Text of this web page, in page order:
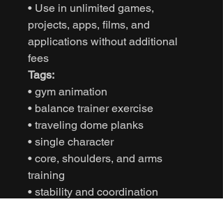
• Use in unlimited games,
projects, apps, films, and
applications without additional
fees
Tags:
• gym animation
• balance trainer exercise
• traveling dome planks
• single character
• core, shoulders, and arms
training
• stability and coordination